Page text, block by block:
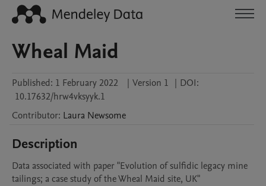
Wheal Maid
Published: 1 February 2022 | Version 1 | DOI:
10.17632/hrw4vksyyk.1
Contributor: Laura Newsome
Description
Data associated with paper "Evolution of sulfidic legacy mine
tailings; a case study of the Wheal Maid site, UK"